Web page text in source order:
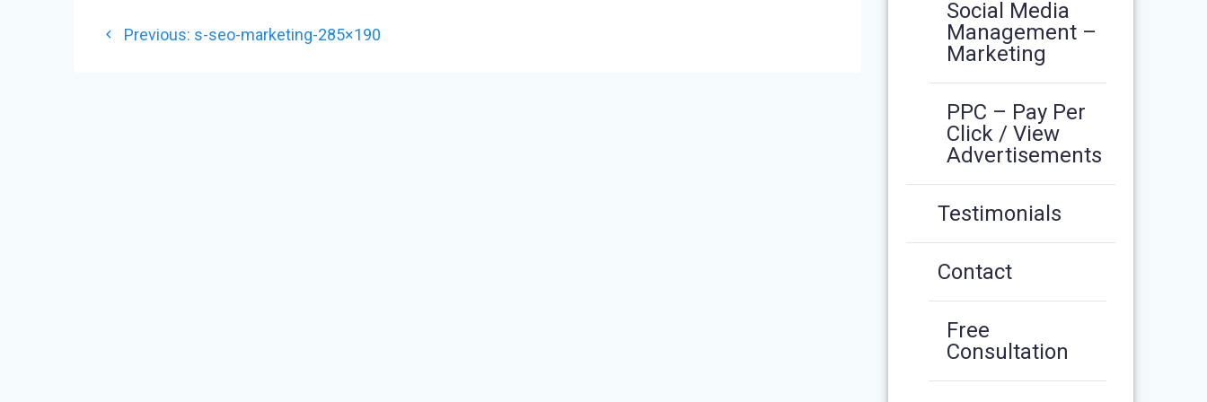
POST
Previous: Previous
s-seo-marketing-285×190
Social Media
Management –
Marketing
PPC – Pay Per
Click / View
Advertisements
Testimonials
Contact
Free
Consultation